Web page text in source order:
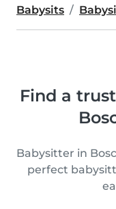
Babysits
Find a
Babysitter in
perfect